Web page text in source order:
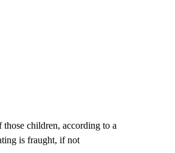
children, according to a
is fraught, if not